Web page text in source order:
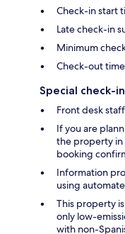
Check-in start
Late check-in
Minimum
Check-out
Special check-
Front desk
If you are
the property in
booking
Information
using
This property
only low-
with non-